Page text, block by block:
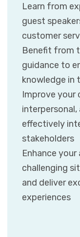
Learn from
guest
customer
Benefit from
guidance to
knowledge in
Improve your
interpersonal,
effectively
stakeholders
Enhance
challenging
and deliver
experiences